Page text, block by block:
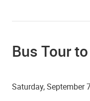
Bus Tour
Saturday, September